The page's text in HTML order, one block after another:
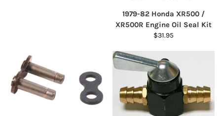
1979-82 Honda XR500 /
XR500R Engine Oil Seal Kit
$31.95